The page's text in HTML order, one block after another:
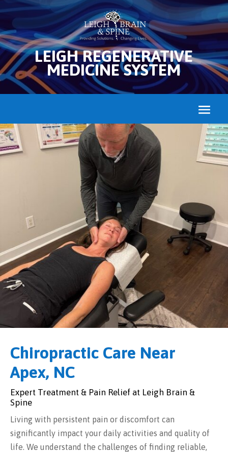
LEIGH REGENERATIVE
MEDICINE SYSTEM
Chiropractic Care Near
Apex, NC
Expert Treatment & Pain Relief at Leigh Brain &
Spine
Living with persistent pain or discomfort can
significantly impact your daily activities and quality of
life. We understand the challenges of finding reliable,